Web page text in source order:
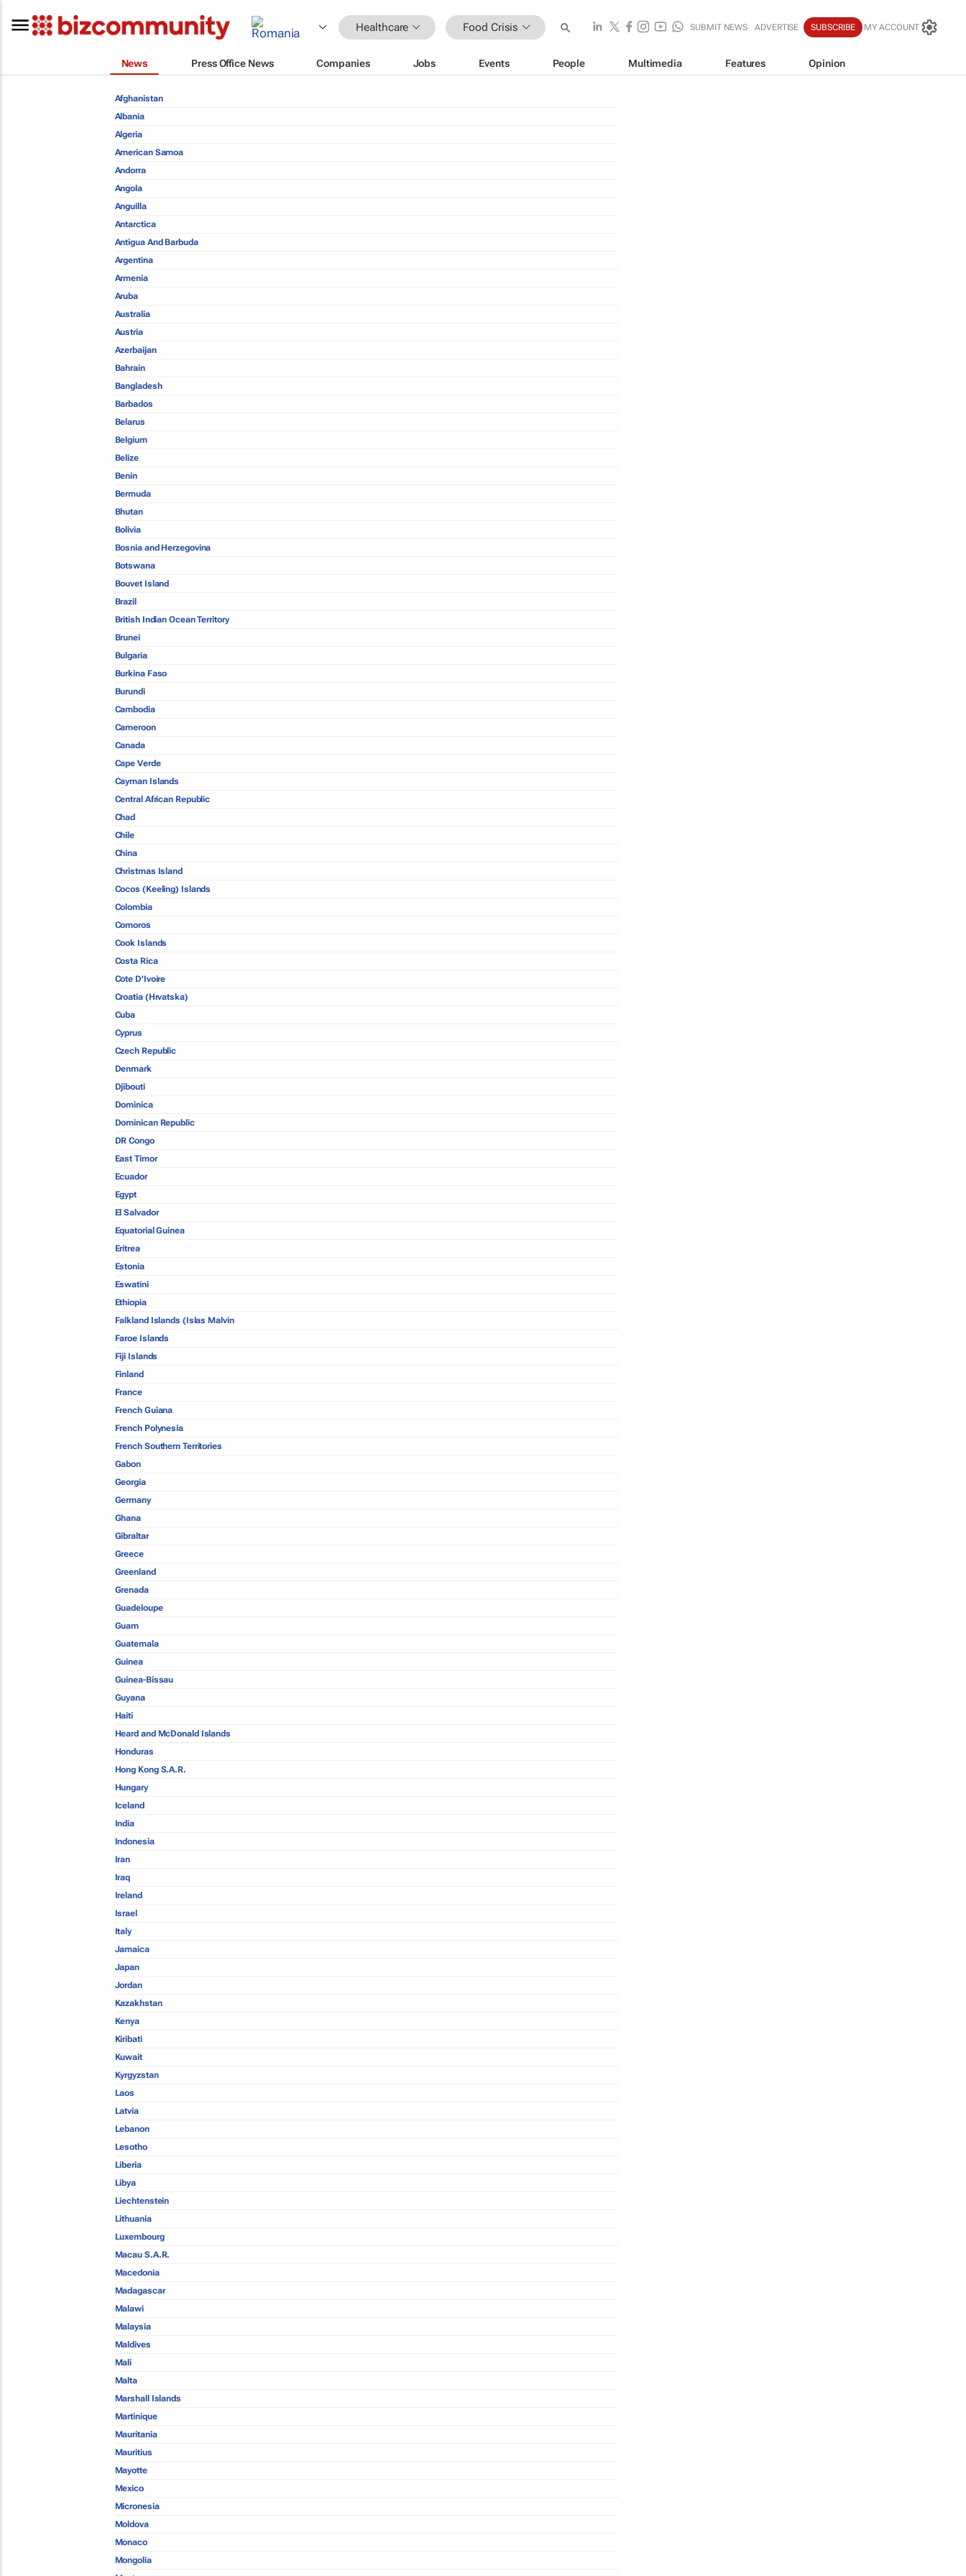
Healthcare Food Crisis SUBMIT NEWS ADVERTISE SUBSCRIBE MY ACCOUNT
News Press Office News Companies Jobs Events People Multimedia Features Opinion
Afghanistan
Albania
Algeria
American Samoa
Andorra
Angola
Anguilla
Antarctica
Antigua And Barbuda
Argentina
Armenia
Aruba
Australia
Austria
Azerbaijan
Bahrain
Bangladesh
Barbados
Belarus
Belgium
Belize
Benin
Bermuda
Bhutan
Bolivia
Bosnia and Herzegovina
Botswana
Bouvet Island
Brazil
British Indian Ocean Territory
Brunei
Bulgaria
Burkina Faso
Burundi
Cambodia
Cameroon
Canada
Cape Verde
Cayman Islands
Central African Republic
Chad
Chile
China
Christmas Island
Cocos (Keeling) Islands
Colombia
Comoros
Cook Islands
Costa Rica
Cote D'Ivoire
Croatia (Hrvatska)
Cuba
Cyprus
Czech Republic
Denmark
Djibouti
Dominica
Dominican Republic
DR Congo
East Timor
Ecuador
Egypt
El Salvador
Equatorial Guinea
Eritrea
Estonia
Eswatini
Ethiopia
Falkland Islands (Islas Malvin
Faroe Islands
Fiji Islands
Finland
France
French Guiana
French Polynesia
French Southern Territories
Gabon
Georgia
Germany
Ghana
Gibraltar
Greece
Greenland
Grenada
Guadeloupe
Guam
Guatemala
Guinea
Guinea-Bissau
Guyana
Haiti
Heard and McDonald Islands
Honduras
Hong Kong S.A.R.
Hungary
Iceland
India
Indonesia
Iran
Iraq
Ireland
Israel
Italy
Jamaica
Japan
Jordan
Kazakhstan
Kenya
Kiribati
Kuwait
Kyrgyzstan
Laos
Latvia
Lebanon
Lesotho
Liberia
Libya
Liechtenstein
Lithuania
Luxembourg
Macau S.A.R.
Macedonia
Madagascar
Malawi
Malaysia
Maldives
Mali
Malta
Marshall Islands
Martinique
Mauritania
Mauritius
Mayotte
Mexico
Micronesia
Moldova
Monaco
Mongolia